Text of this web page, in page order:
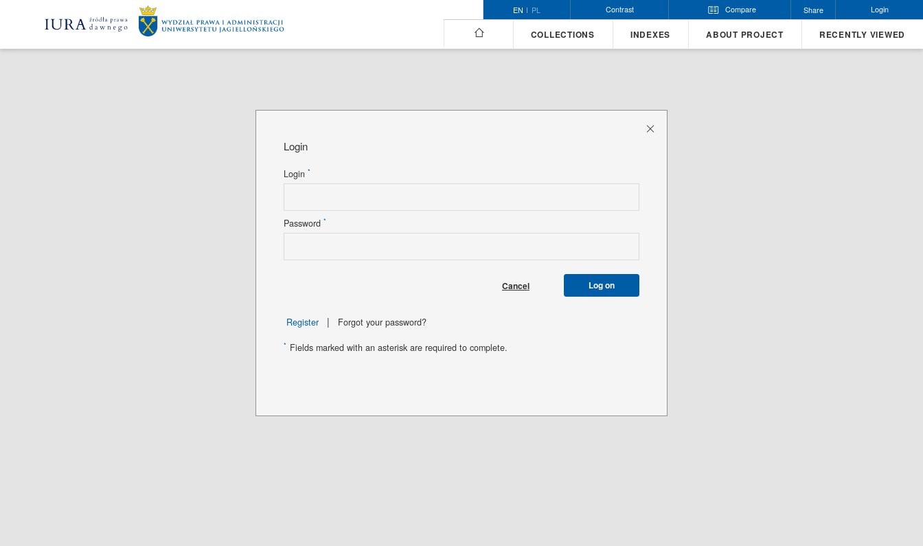
EN PL Contrast Compare Share Login
COLLECTIONS INDEXES ABOUT PROJECT RECENTLY VIEWED
Login
Login *
Password *
Cancel Log on
Register | Forgot your password?
* Fields marked with an asterisk are required to complete.